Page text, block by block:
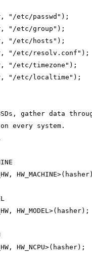
"/etc/passwd");
"/etc/group");
"/etc/hosts");
"/etc/resolv.conf");
"/etc/timezone");
"/etc/localtime");
gather data
every system.
HW_MODEL>(hasher);
HW_NCPU>(hasher);